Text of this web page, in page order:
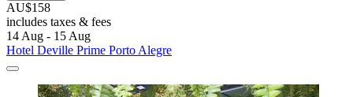
AU$158
includes taxes & fees
14 Aug - 15 Aug
Hotel Deville Prime Porto Alegre